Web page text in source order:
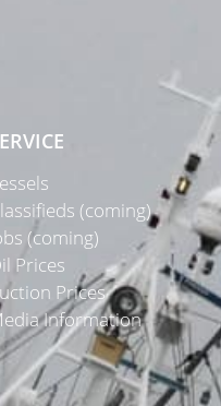
(coming)
(coming)
Prices
Prices
Information